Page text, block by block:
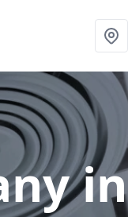
in